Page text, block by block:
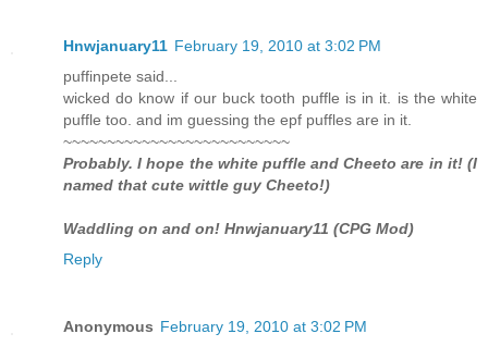
Hnwjanuary11 February 19, 2010 at 3:02 PM
puffinpete said...
wicked do know if our buck tooth puffle is in it. is the white
puffle too. and im guessing the epf puffles are in it.
~~~~~~~~~~~~~~~~~~~~~~~~~~
Probably. I hope the white puffle and Cheeto are in it! (I
named that cute wittle guy Cheeto!)
Waddling on and on! Hnwjanuary11 (CPG Mod)
Reply
Anonymous February 19, 2010 at 3:02 PM